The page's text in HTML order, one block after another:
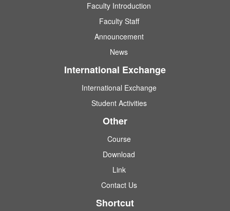
Faculty Introduction
Faculty Staff
Announcement
News
International Exchange
International Exchange
Student Activities
Other
Course
Download
Link
Contact Us
Shortcut